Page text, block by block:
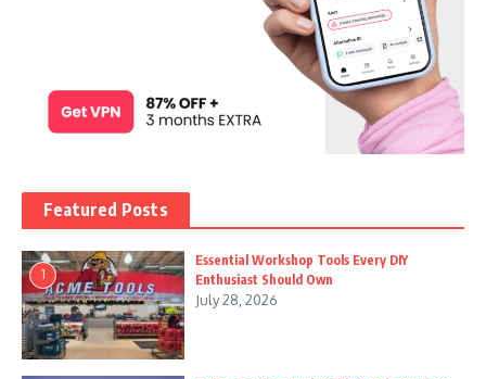
Featured Posts
1
Essential Workshop Tools Every DIY
Enthusiast Should Own
July 28, 2026